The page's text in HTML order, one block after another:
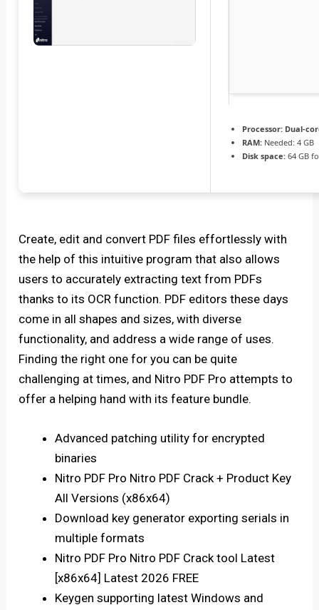
Processor: Dual-
RAM: Needed: 4 GB
Disk space: 64 GB
Create, edit and convert PDF files effortlessly with
the help of this intuitive program that also allows
users to accurately extracting text from PDFs
thanks to its OCR function. PDF editors these days
come in all shapes and sizes, with diverse
functionality, and address a wide range of uses.
Finding the right one for you can be quite
challenging at times, and Nitro PDF Pro attempts to
offer a helping hand with its feature bundle.
Advanced patching utility for encrypted
binaries
Nitro PDF Pro Nitro PDF Crack + Product Key
All Versions (x86x64)
Download key generator exporting serials in
multiple formats
Nitro PDF Pro Nitro PDF Crack tool Latest
[x86x64] Latest 2026 FREE
Keygen supporting latest Windows and